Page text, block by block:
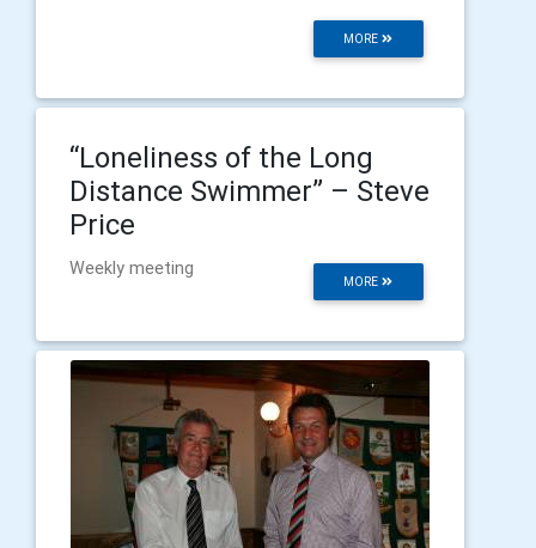
MORE
“Loneliness of the Long
Distance Swimmer” – Steve
Price
MORE
Weekly meeting